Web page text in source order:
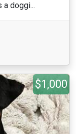
doggi...
$1,000